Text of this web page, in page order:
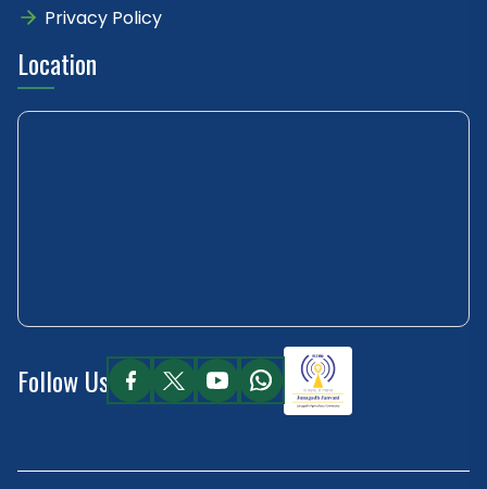
Privacy Policy
Location
Follow Us